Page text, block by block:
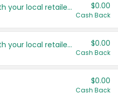
Save even more with your local retailers $0.00
Cash Back
Save even more with your local retailers $0.00
Cash Back
$0.00
Cash Back